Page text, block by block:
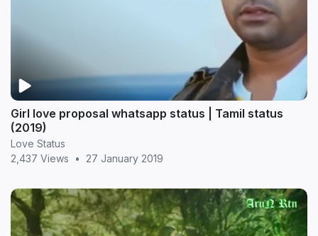
Girl love proposal whatsapp status | Tamil status
(2019)
Love Status
2,437 Views
• 27 January 2019